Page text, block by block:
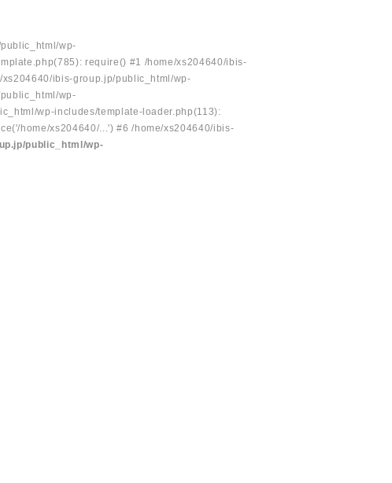
wp-
require() #1 /home/xs204640/ibis-
ibis-group.jp/public_html/wp-
wp-
wp-includes/template-loader.php(113):
home/xs204640/...') #6 /home/xs204640/ibis-
public_html/wp-